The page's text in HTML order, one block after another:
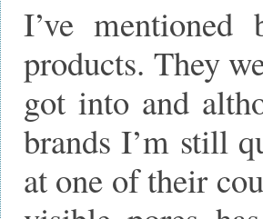
I’ve
products. They
got into and
brands I’m still
at one of their